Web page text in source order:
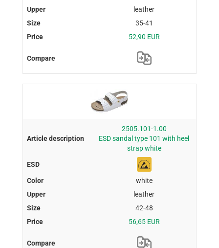
leather
35-41
52,90 EUR
2505.101-1.00
ESD sandal type 101 with heel
strap white
white
leather
42-48
56,65 EUR